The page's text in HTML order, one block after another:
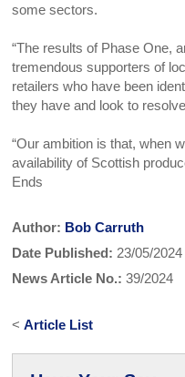
some sectors.
“The results of Phase One,
tremendous supporters of
retailers who have been
they have and look to
“Our ambition is that, when
availability of Scottish
Ends
Author: Bob Carruth
Date Published: 23/05/2024
News Article No.: 39/2024
<Article List